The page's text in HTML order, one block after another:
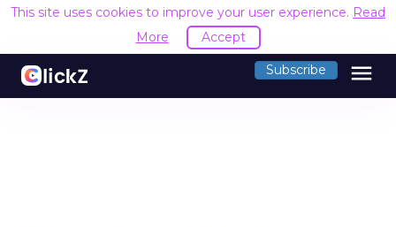
This site uses cookies to improve your user experience. Read
More
Accept
Subscribe menu